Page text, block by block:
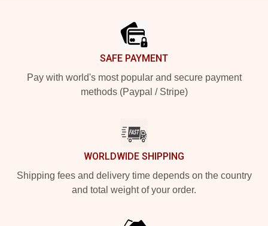
SAFE PAYMENT
Pay with world's most popular and secure payment
methods (Paypal / Stripe)
WORLDWIDE SHIPPING
Shipping fees and delivery time depends on the country
and total weight of your order.